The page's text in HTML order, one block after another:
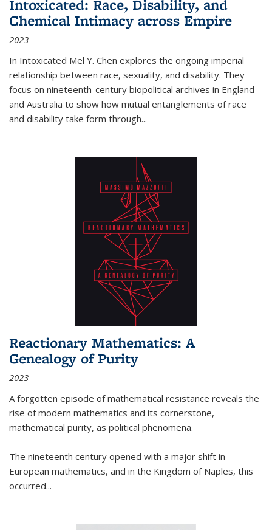
Intoxicated: Race, Disability, and
Chemical Intimacy across Empire
2023
In Intoxicated Mel Y. Chen explores the ongoing imperial
relationship between race, sexuality, and disability. They
focus on nineteenth-century biopolitical archives in England
and Australia to show how mutual entanglements of race
and disability take form through...
Reactionary Mathematics: A
Genealogy of Purity
2023
A forgotten episode of mathematical resistance reveals the
rise of modern mathematics and its cornerstone,
mathematical purity, as political phenomena.
The nineteenth century opened with a major shift in
European mathematics, and in the Kingdom of Naples, this
occurred...